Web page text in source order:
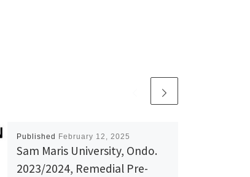
Published February 12, 2025
Sam Maris University, Ondo.
2023/2024, Remedial Pre-